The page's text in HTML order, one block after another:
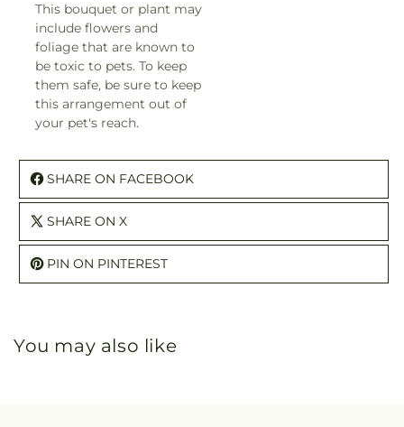
This bouquet or plant may
include flowers and
foliage that are known to
be toxic to pets. To keep
them safe, be sure to keep
this arrangement out of
your pet's reach.
SHARE ON FACEBOOK
SHARE ON X
PIN ON PINTEREST
You may also like